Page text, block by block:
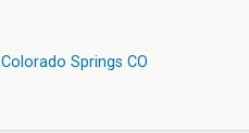
Colorado Springs CO